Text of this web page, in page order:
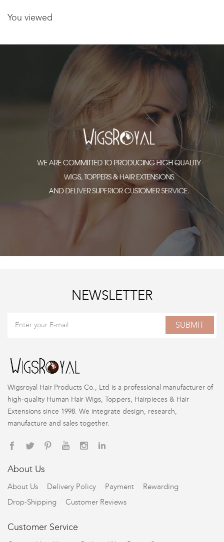
You viewed
NEWSLETTER
SUBMIT
Wigsroyal Hair Products Co., Ltd is a professional manufacturer of
high-quality Human Hair Wigs, Toppers, Hairpieces & Hair
Extensions since 1998. We integrate design, research,
manufacture and sales together.
About Us
About Us Delivery Policy Payment
Rewarding
Drop-Shipping
Customer Reviews
Customer Service